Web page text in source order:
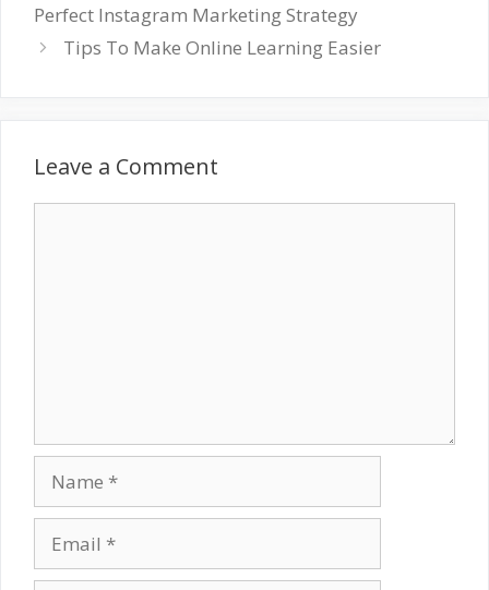
Perfect Instagram Marketing Strategy
Tips To Make Online Learning Easier
Leave a Comment